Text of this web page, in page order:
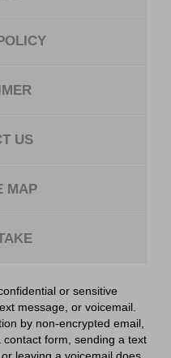
US
MAP
or sensitive
message, or voicemail.
by non-encrypted email,
form, sending a text